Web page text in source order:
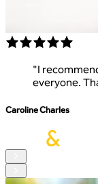
"I
everyone.
Caroline Charles